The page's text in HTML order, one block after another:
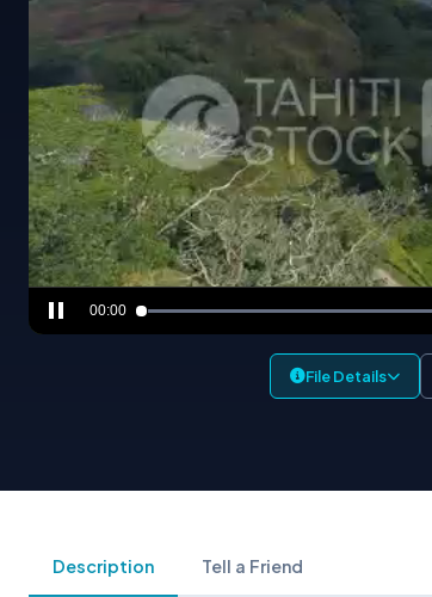
00:00
File Details
Description Tell a Friend